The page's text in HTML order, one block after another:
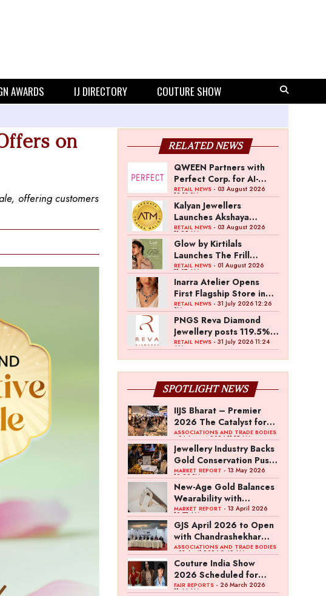
AWARDS IJ DIRECTORY COUTURE SHOW
on
offering customers
RELATED NEWS
QWEEN Partners with
Perfect Corp. for AI-
Powered Virtual
Jewellery Try-On
RETAIL NEWS- 03 August 2026
12:13 PM
Kalyan Jewellers
Launches Akshaya
Thanga Maligai as
Regional Brand in Tamil
Nadu
RETAIL NEWS- 03 August 2026
11:25 AM
Glow by Kirtilals
Launches The Frill
Collection
RETAIL NEWS- 01 August 2026
11:07 AM
Inarra Atelier Opens
First Flagship Store in
Kolkata
RETAIL NEWS- 31 July 2026 12:26
PM
PNGS Reva Diamond
Jewellery posts 119.5%
revenue growth in Q1
RETAIL NEWS- 31 July 2026 11:24
AM
SPOTLIGHT NEWS
IIJS Bharat – Premier
2026 The Catalyst for
India’s $100-Billion
Jewellery Export
Ambition
ASSOCIATIONS AND TRADE BODIES
- 04 August 2026 11:15 AM
Jewellery Industry Backs
Gold Conservation Push
Amid Duty Hike
Concerns
MARKET REPORT - 13 May 2026
12:29 PM
New-Age Gold Balances
Wearability with
Subconscious
Investment Value
MARKET REPORT - 13 April 2026
10:57 AM
GJS April 2026 to Open
with Chandrashekhar
Bawankule; GJC Unveils
‘Akshay Kala’ Theme
ASSOCIATIONS AND TRADE BODIES
- 03 April 2026 8:49 AM
Couture India Show
2026 Scheduled for
September 26–28, in
FAIR REPORTS- 26 March 2026
11:44 AM